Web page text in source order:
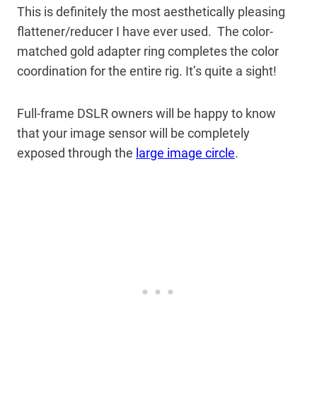
This is definitely the most aesthetically pleasing
flattener/reducer I have ever used. The color-
matched gold adapter ring completes the color
coordination for the entire rig. It’s quite a sight!
Full-frame DSLR owners will be happy to know
that your image sensor will be completely
exposed through the large image circle.